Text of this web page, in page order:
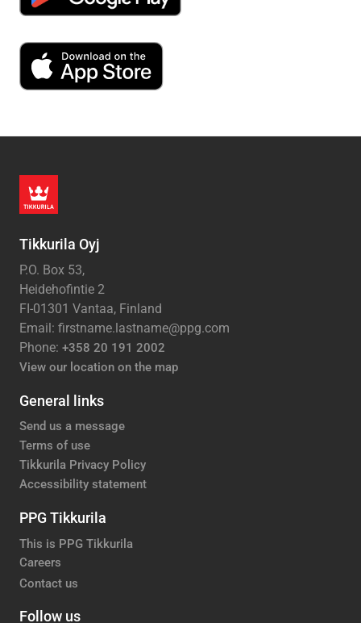
Tikkurila Oyj
P.O. Box 53,
Heidehofintie 2
FI-01301 Vantaa, Finland
Email: firstname.lastname@ppg.com
Phone: +358 20 191 2002
View our location on the map
General links
Send us a message
Terms of use
Tikkurila Privacy Policy
Accessibility statement
PPG Tikkurila
This is PPG Tikkurila
Careers
Contact us
Follow us